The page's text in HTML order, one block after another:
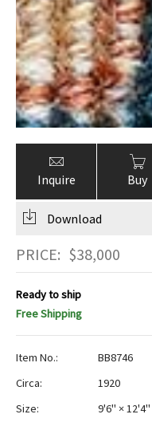
Inquire Buy
Download
PRICE: $38,000
Ready to ship
Free Shipping
Item No.:
BB8746
Circa:
1920
Size:
9'6" × 12'4"